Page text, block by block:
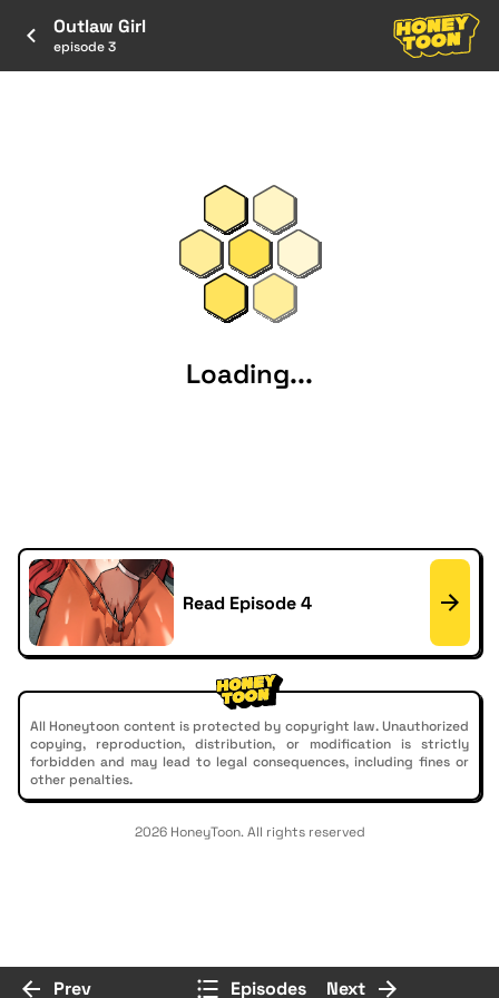
Outlaw Girl
episode 3
Loading...
Read Episode 4
All Honeytoon content is protected by copyright law. Unauthorized
copying, reproduction, distribution, or modification is strictly
forbidden and may lead to legal consequences, including fines or
other penalties.
2026 HoneyToon. All rights reserved
Prev Episodes Next